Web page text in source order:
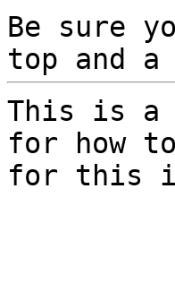
Be sure
top and a
This is a
for how
for this